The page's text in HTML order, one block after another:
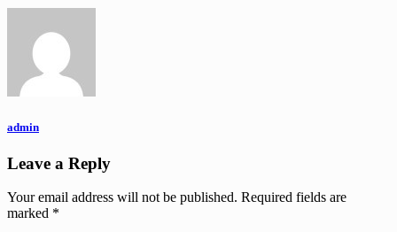
admin
Leave a Reply
Your email address will not be published. Required fields are
marked *